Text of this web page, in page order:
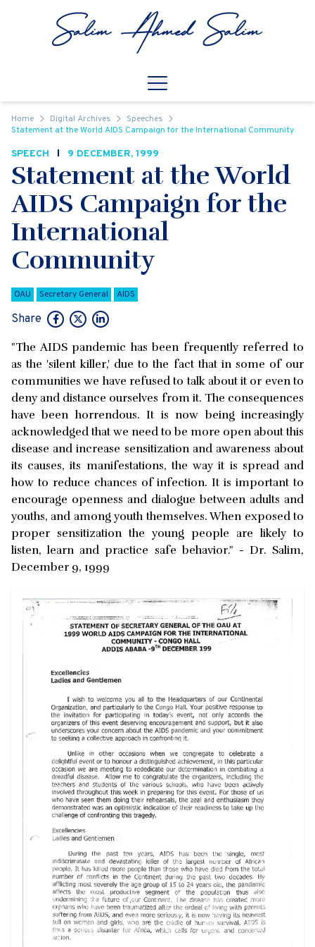
Open
Home Digital Archives
Speeches
Statement at the World AIDS Campaign for the International Community
SPEECH 9 DECEMBER, 1999
Statement at the World
AIDS Campaign for the
International
Community
OAU Secretary General AIDS
Share
"The AIDS pandemic has been frequently referred to
as the 'silent killer,' due to the fact that in some of our
communities we have refused to talk about it or even to
deny and distance ourselves from it. The consequences
have been horrendous. It is now being increasingly
acknowledged that we need to be more open about this
disease and increase sensitization and awareness about
its causes, its manifestations, the way it is spread and
how to reduce chances of infection. It is important to
encourage openness and dialogue between adults and
youths, and among youth themselves. When exposed to
proper sensitization the young people are likely to
listen, learn and practice safe behavior." - Dr. Salim,
December 9, 1999